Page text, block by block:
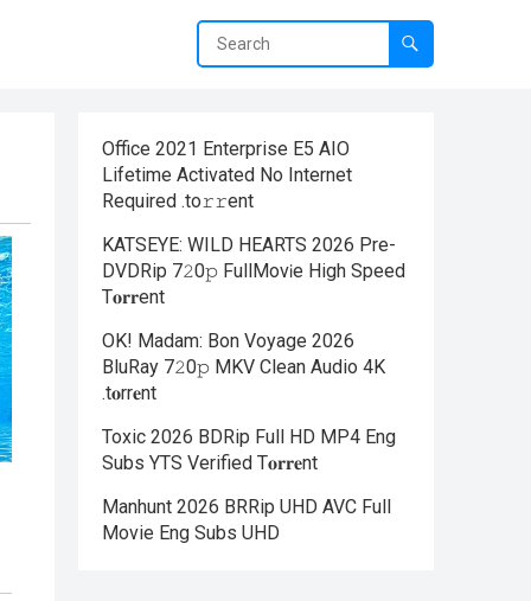
Office 2021 Enterprise E5 AIO
Lifetime Activated No Internet
Required .tо𝚛𝚛еnt
KATSEYE: WILD HEARTS 2026 Pre-
DVDRip 7𝟸0𝚙 FullMov𝗂e High Speed
T𝐨𝐫𝐫ent
OK! Madam: Bon Voyage 2026
BluRay 7𝟸0𝚙 MKV Clean Audio 4K
.t𝐨rr𝐞nt
Toxic 2026 BDRip Full HD MP4 Eng
Subs YTS Verified T𝐨𝐫𝐫𝐞nt
Manhunt 2026 BRRip UHD AVC Full
Movie Eng Subs UHD